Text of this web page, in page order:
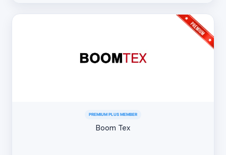
PREMIUM PLUS MEMBER
Boom Tex